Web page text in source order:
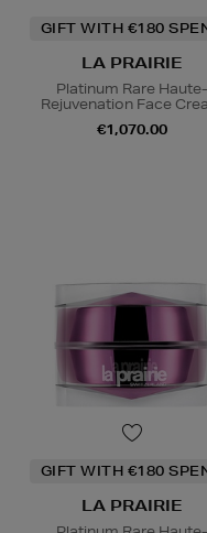
GIFT WITH €180
LA PRAIRIE
Platinum Rare Haute-
Rejuvenation Face
€1,070.00
GIFT WITH €180
LA PRAIRIE